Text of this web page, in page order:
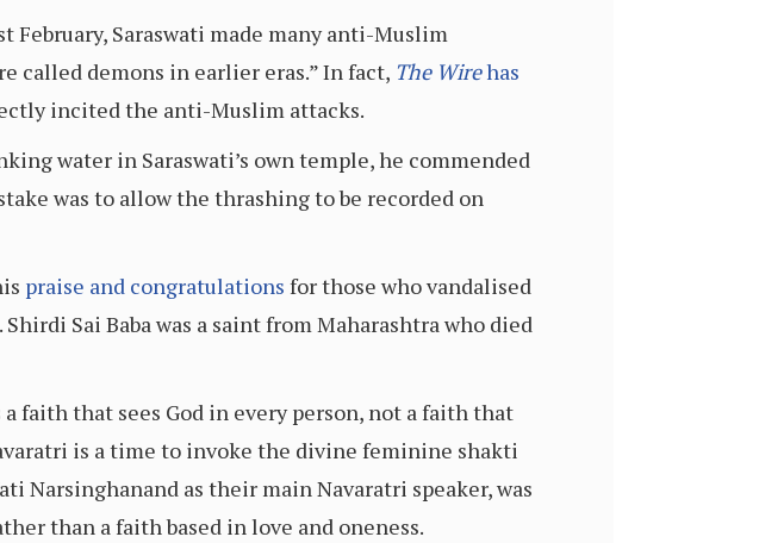
Saraswati made many anti-Muslim
called demons in earlier eras.” In fact, The Wirehas
incited the anti-Muslim attacks.
water in Saraswati’s own temple, he commended
was to allow the thrashing to be recorded on
praise and congratulations for those who vandalised
Sai Baba was a saint from Maharashtra who died
faith that sees God in every person, not a faith that
is a time to invoke the divine feminine shakti
Narsinghanand as their main Navaratri speaker, was
than a faith based in love and oneness.